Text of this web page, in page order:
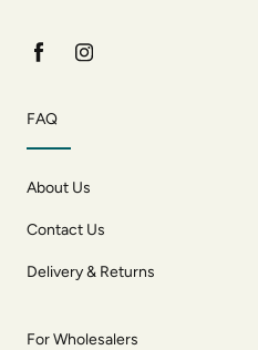
FAQ
About Us
Contact Us
Delivery & Returns
For Wholesalers